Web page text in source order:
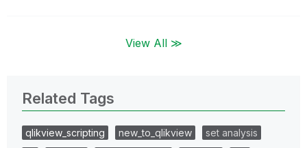
View All ≫
Related Tags
qlikview_scripting new_to_qlikview
set analysis